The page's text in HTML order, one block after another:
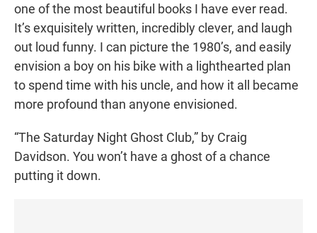
one of the most beautiful books I have ever read.
It’s exquisitely written, incredibly clever, and laugh
out loud funny. I can picture the 1980’s, and easily
envision a boy on his bike with a lighthearted plan
to spend time with his uncle, and how it all became
more profound than anyone envisioned.
“The Saturday Night Ghost Club,” by Craig
Davidson. You won’t have a ghost of a chance
putting it down.